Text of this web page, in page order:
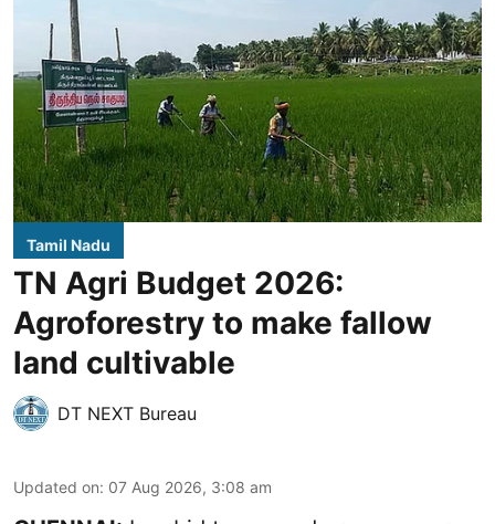
Tamil Nadu
TN Agri Budget 2026:
Agroforestry to make fallow
land cultivable
DT NEXT Bureau
Updated on: 07 Aug 2026, 3:08 am